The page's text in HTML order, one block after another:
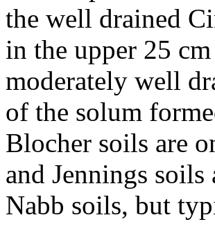
the well drained
in the upper 25
moderately well
of the solum
Blocher soils are
and Jennings
Nabb soils, but